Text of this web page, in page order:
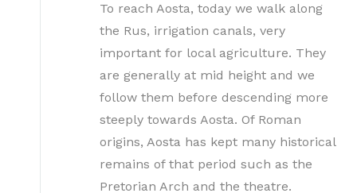
To reach Aosta, today we walk along
the Rus, irrigation canals, very
important for local agriculture. They
are generally at mid height and we
follow them before descending more
steeply towards Aosta. Of Roman
origins, Aosta has kept many historical
remains of that period such as the
Pretorian Arch and the theatre.